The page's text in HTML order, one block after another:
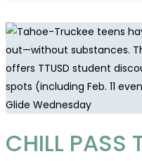
CHILL PASS